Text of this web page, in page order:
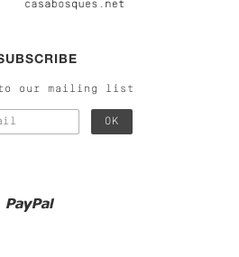
to our mailing list